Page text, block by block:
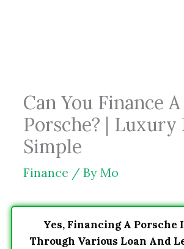
Can You Finance A
Porsche? | Luxury
Simple
Finance / By Mo
Yes, Financing A Porsche
Through Various Loan And